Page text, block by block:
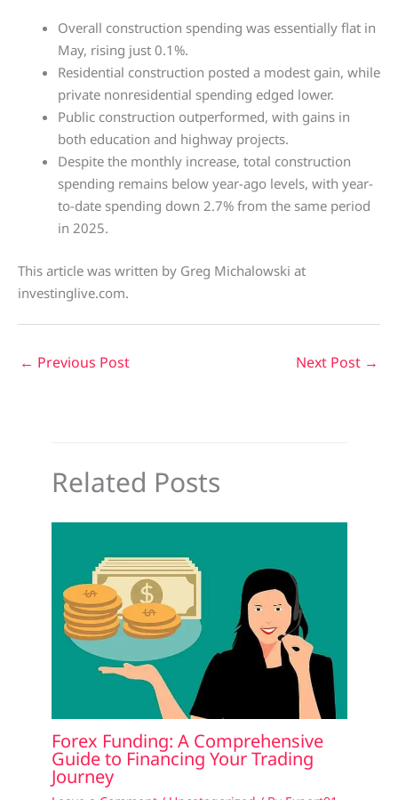
Overall construction spending was essentially flat in
May, rising just 0.1%.
Residential construction posted a modest gain, while
private nonresidential spending edged lower.
Public construction outperformed, with gains in
both education and highway projects.
Despite the monthly increase, total construction
spending remains below year-ago levels, with year-
to-date spending down 2.7% from the same period
in 2025.
This article was written by Greg Michalowski at
investinglive.com.
← Previous Post Next Post →
Related Posts
Forex Funding: A Comprehensive
Guide to Financing Your Trading
Journey